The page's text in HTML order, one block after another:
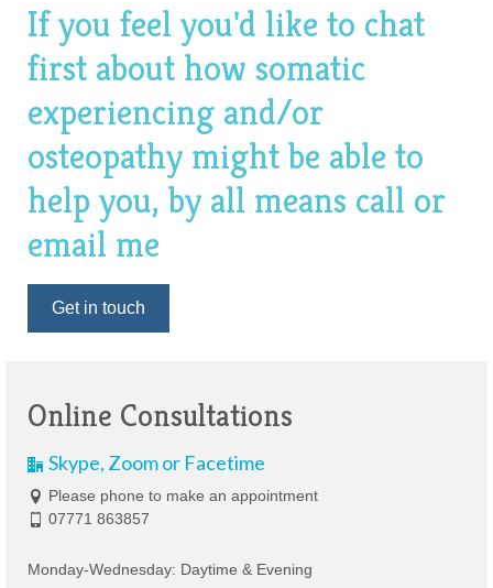
If you feel you'd like to chat
first about how somatic
experiencing and/or
osteopathy might be able to
help you, by all means call or
email me
Get in touch
Online Consultations
Skype, Zoom or Facetime
Please phone to make an appointment
07771 863857
Monday-Wednesday: Daytime & Evening